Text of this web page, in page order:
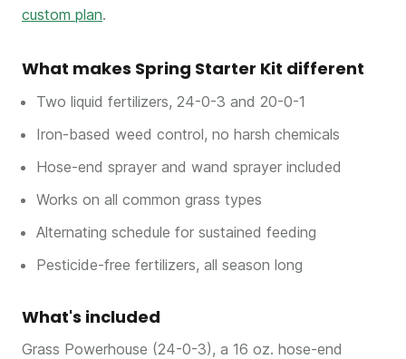
custom plan.
What makes Spring Starter Kit different
Two liquid fertilizers, 24-0-3 and 20-0-1
Iron-based weed control, no harsh chemicals
Hose-end sprayer and wand sprayer included
Works on all common grass types
Alternating schedule for sustained feeding
Pesticide-free fertilizers, all season long
What's included
Grass Powerhouse (24-0-3), a 16 oz. hose-end